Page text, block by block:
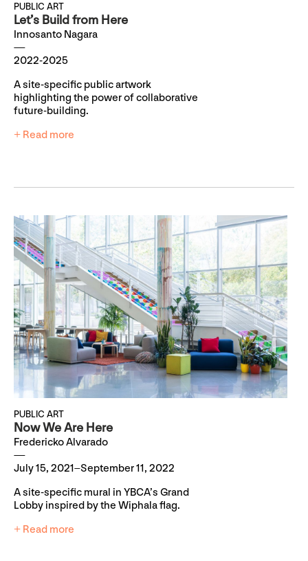
PUBLIC ART
Let’s Build from Here
Innosanto Nagara
2022-2025
A site-specific public artwork
highlighting the power of collaborative
future-building.
+ Read more
PUBLIC ART
Now We Are Here
Fredericko Alvarado
July 15, 2021–September 11, 2022
A site-specific mural in YBCA’s Grand
Lobby inspired by the Wiphala flag.
+ Read more